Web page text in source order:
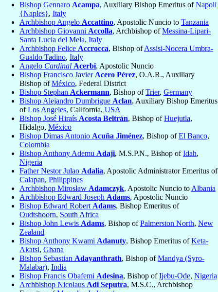
Bishop Gennaro Acampa, Auxiliary Bishop Emeritus ofNapoli
{Naples}, Italy
Archbishop Angelo Accattino, Apostolic Nuncio to Tanzania
Archbishop Giovanni Accolla, Archbishop ofMessina-Lipari-
Santa Lucia del Mela, Italy
Archbishop Felice Accrocca, Bishop ofAssisi-Nocera Umbra-
Gualdo Tadino, Italy
Angelo Cardinal Acerbi, Apostolic Nuncio
Bishop Francisco Javier Acero Pérez, O.A.R., Auxiliary
Bishop ofMéxico, Federal District
Bishop Stephan Ackermann, Bishop ofTrier, Germany
Bishop Alejandro Dumbrigue Aclan, Auxiliary Bishop Emeritus
ofLos Angeles, California, USA
Bishop José Hiraís Acosta Beltrán, Bishop ofHuejutla,
Hidalgo, México
Bishop Dimas Antonio Acuña Jiménez, Bishop ofEl Banco,
Colombia
Bishop Anthony Ademu Adaji, M.S.P.N., Bishop ofIdah,
Nigeria
Father Nestor Julao Adalia, Apostolic Administrator Emeritus of
Calapan, Philippines
Archbishop Mirosław Adamczyk, Apostolic Nuncio to Albania
Archbishop Edward Joseph Adams, Apostolic Nuncio
Bishop Edward Robert Adams, Bishop Emeritus of
Oudtshoorn, South Africa
Bishop John Lewis Adams, Bishop ofPalmerston North, New
Zealand
Bishop Anthony Kwami Adanuty, Bishop Emeritus ofKeta-
Akatsi, Ghana
Bishop Sebastian Adayanthrath, Bishop ofMandya (Syro-
Malabar), India
Bishop Francis Obafemi Adesina, Bishop ofIjebu-Ode, Nigeria
Archbishop Nicolaus Adi Seputra, M.S.C., Archbishop